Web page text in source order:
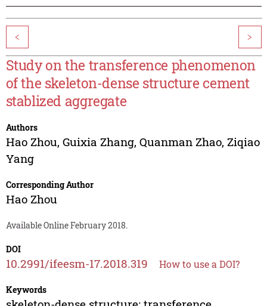
< >
Study on the transference phenomenon
of the skeleton-dense structure cement
stablized aggregate
Authors
Hao Zhou, Guixia Zhang, Quanman Zhao, Ziqiao
Yang
Corresponding Author
Hao Zhou
Available Online February 2018.
DOI
10.2991/ifeesm-17.2018.319 How to use a DOI?
Keywords